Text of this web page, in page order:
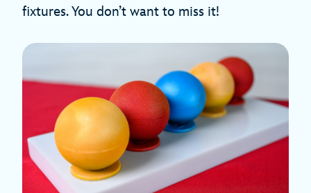
fixtures. You don’t want to miss it!